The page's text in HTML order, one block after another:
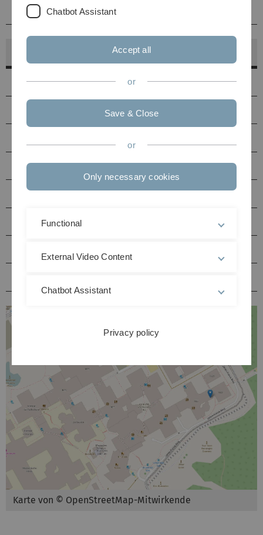
Betreuung
Hörsäle
Seminarräume Uni Ost
Seminarräume Uni West
Multimediaraum N27
Karte von © OpenStreetMap-Mitwirkende
Chatbot Assistant
Accept all
or
Save & Close
or
Only necessary cookies
Functional
External Video Content
Chatbot Assistant
Privacy policy